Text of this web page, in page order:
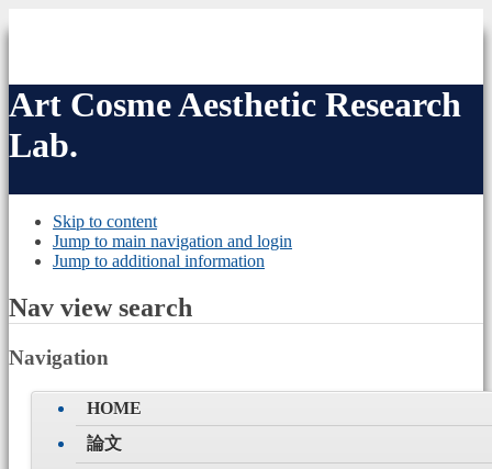
Art CosmeAesthetic Research
Lab.
Skip to content
Jump to main navigation and login
Jump to additional information
Nav view search
Navigation
HOME
論文